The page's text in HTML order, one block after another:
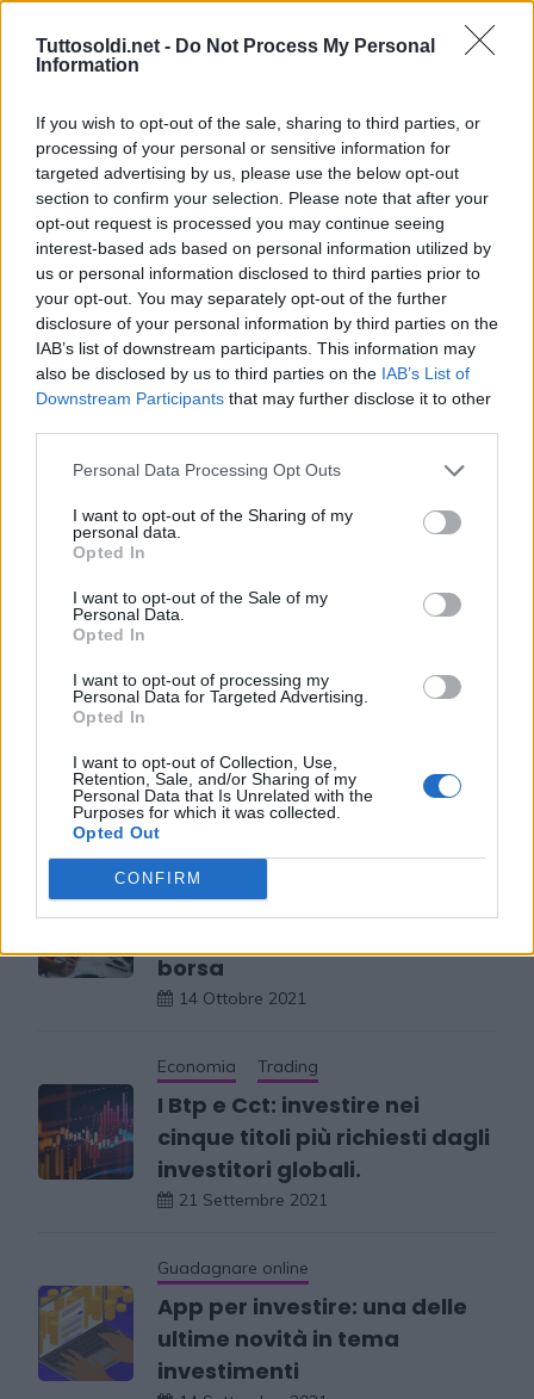
Tuttosoldi.net - Do Not Process My Personal
Information
If you wish to opt-out of the sale, sharing to third parties, or
processing of your personal or sensitive information for
targeted advertising by us, please use the below opt-out
section to confirm your selection. Please note that after your
opt-out request is processed you may continue seeing
interest-based ads based on personal information utilized by
us or personal information disclosed to third parties prior to
your opt-out. You may separately opt-out of the further
disclosure of your personal information by third parties on the
IAB’s list of downstream participants. This information may
also be disclosed by us to third parties on the IAB’s List of
Downstream Participants that may further disclose it to other
Personal Data Processing Opt Outs
I want to opt-out of the Sharing of my
personal data.
Opted In
I want to opt-out of the Sale of my
Personal Data.
Opted In
I want to opt-out of processing my
Personal Data for Targeted Advertising.
Opted In
I want to opt-out of Collection, Use,
Retention, Sale, and/or Sharing of my
Personal Data that Is Unrelated with the
Purposes for which it was collected.
Opted Out
CONFIRM
Cosa sappiamo di un prestito
4 Agosto 2021 gestione
Capita a tutti nella vita di dover richiedere un prestito
personale, per necessità impellenti o anche solo per far
fronte ad un problema economico famigliare
Read More
Senza categoria
migliore sul mercato
8 Novembre 2022
Economia
pieni di liquidità
19 Ottobre 2021
Trading
Quali sono i libri da
borsa
14 Ottobre 2021
Economia Trading
I Btp e Cct: investire nei
cinque titoli più richiesti dagli
investitori globali.
21 Settembre 2021
Guadagnare online
App per investire: una delle
ultime novità in tema
investimenti